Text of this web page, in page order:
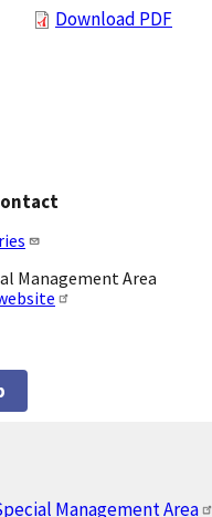
Download PDF
Management Area
Management Area